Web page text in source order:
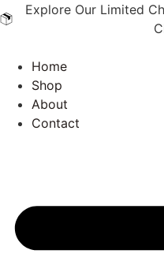
Explore Our Limited
Home
Shop
About
Contact